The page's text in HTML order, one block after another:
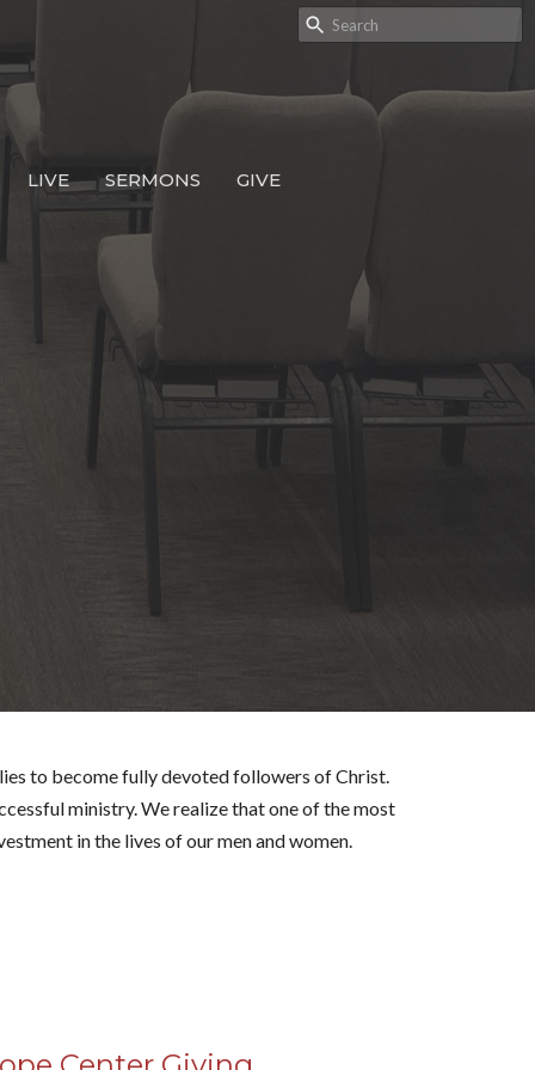
LIVE SERMONS GIVE
to become fully devoted followers of Christ.
ministry. We realize that one of the most
in the lives of our men and women.